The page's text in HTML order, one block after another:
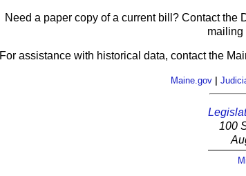
Need a paper copy of a current bill? Contact the
mailing
For assistance with historical data, contact the
Maine.gov |
100